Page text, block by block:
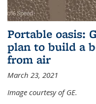
Portable oasis:
plan to build a
from air
March 23, 2021
Image courtesy of GE.